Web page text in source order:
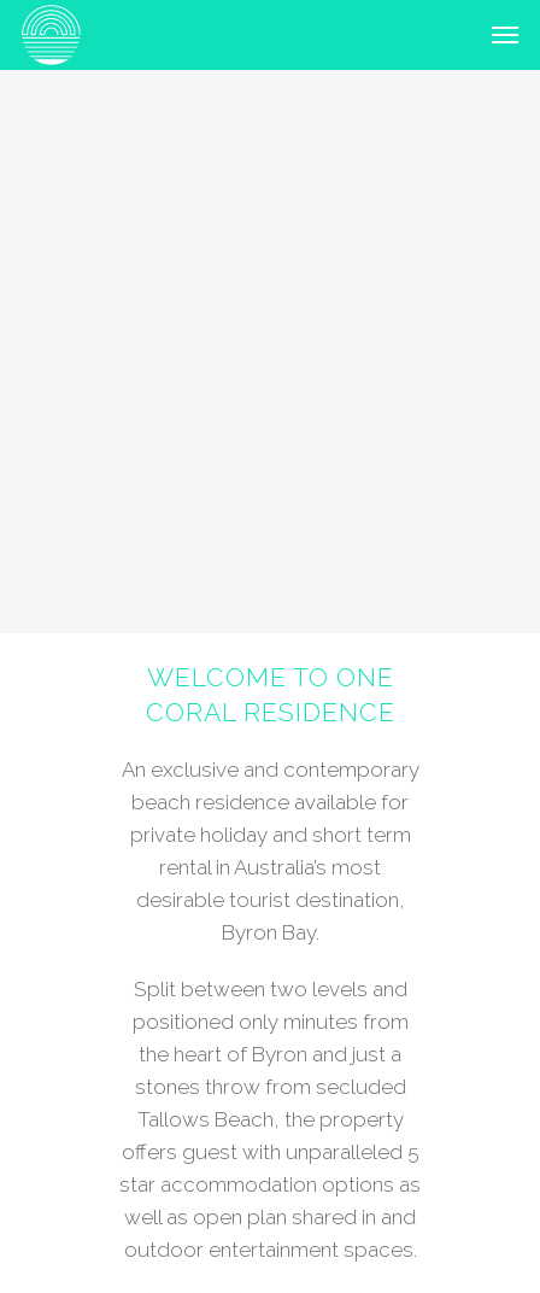
WELCOME TO ONE
CORAL RESIDENCE
An exclusive and contemporary
beach residence available for
private holiday and short term
rental in Australia’s most
desirable tourist destination,
Byron Bay.
Split between two levels and
positioned only minutes from
the heart of Byron and just a
stones throw from secluded
Tallows Beach, the property
offers guest with unparalleled 5
star accommodation options as
well as open plan shared in and
outdoor entertainment spaces.